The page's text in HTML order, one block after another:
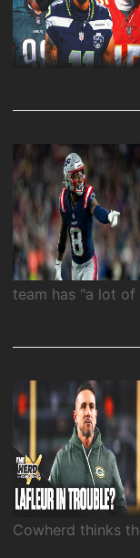
team has "a lot of
Cowherd thinks